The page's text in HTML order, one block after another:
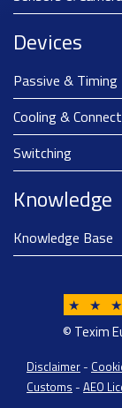
Devices
Passive & Timing
Cooling &
Switching
Knowledge
Knowledge Base
★ ★ ★
© Texim
Disclaimer -
Customs - AEO